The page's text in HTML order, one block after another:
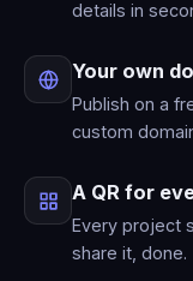
details in
Your own
Publish on a
custom
A QR for
Every project
share it, done.